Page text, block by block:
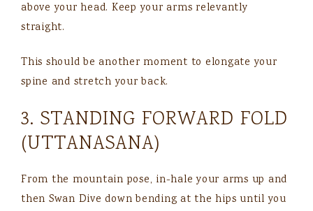
above your head. Keep your arms relevantly
straight.
This should be another moment to elongate your
spine and stretch your back.
3. STANDING FORWARD FOLD
(UTTANASANA)
From the mountain pose, in-hale your arms up and
then Swan Dive down bending at the hips until you